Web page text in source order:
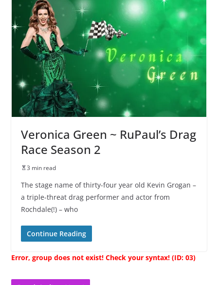
Veronica Green ~ RuPaul’s Drag
Race Season 2
3 min read
The stage name of thirty-four year old Kevin Grogan –
a triple-threat drag performer and actor from
Rochdale(!) – who
Continue Reading
Error, group does not exist! Check your syntax! (ID: 03)